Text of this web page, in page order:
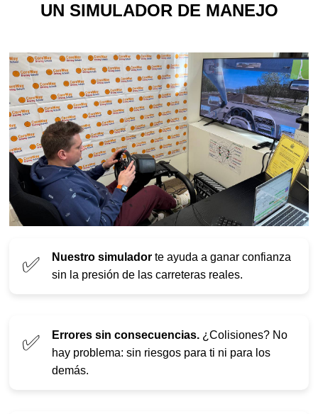
UN SIMULADOR DE MANEJO
✅ Nuestro simulador te ayuda a ganar confianza
sin la presión de las carreteras reales.
✅ Errores sin consecuencias. ¿Colisiones? No
hay problema: sin riesgos para ti ni para los
demás.